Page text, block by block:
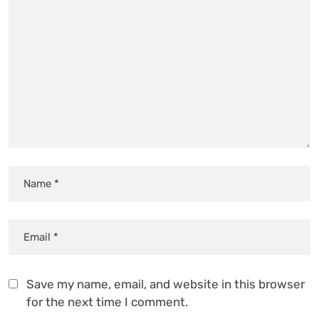
Save my name, email, and website in this browser
for the next time I comment.